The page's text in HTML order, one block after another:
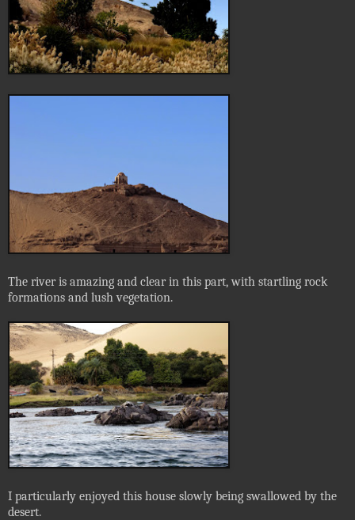
The river is amazing and clear in this part, with startling rock
formations and lush vegetation.
I particularly enjoyed this house slowly being swallowed by the
desert.